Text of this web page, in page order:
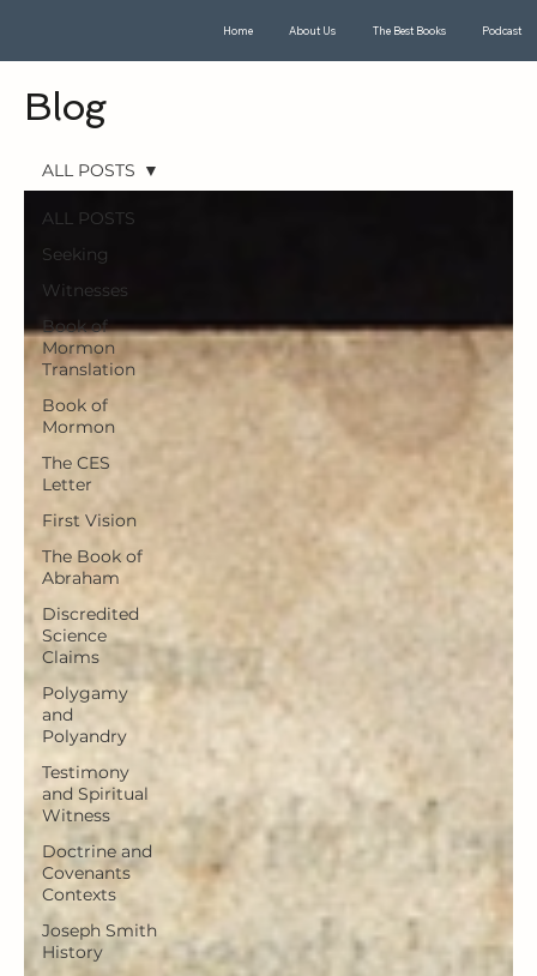
Home About Us The Best Books Podcast
Blog
ALL POSTS
Seeking
Witnesses
Book of
Mormon
Translation
Book of
Mormon
The CES
Letter
First Vision
The Book of
Abraham
Discredited
Science
Claims
Polygamy
and
Polyandry
Testimony
and Spiritual
Witness
Doctrine and
Covenants
Contexts
Joseph Smith
History
ALL POSTS